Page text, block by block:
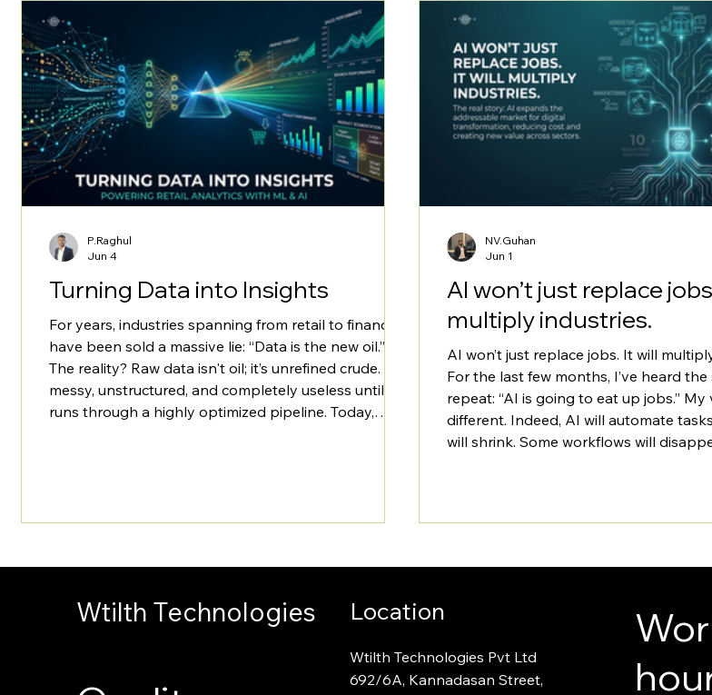
Turning Data into Insights
For years, industries spanning from retail to finance
have been sold a massive lie: “Data is the new oil.”
The reality? Raw data isn't oil; it’s unrefined crude. It’s
messy, unstructured, and completely useless until it
runs through a highly optimized pipeline. Today,
interaction lo
P.Raghul
Jun 4
AI won’t just replace
multiply industries.
AI won’t just replace jobs. It will
For the last few months, I’ve heard the
repeat: “AI is going to eat up jobs.” My
different. Indeed, AI will automate
will shrink. Some workflows will
easier to operate. When the cost of
NV.Guhan
Jun 1
Wtilth Technologies Location
Wtilth Technologies Pvt Ltd
692/6A, Kannadasan Street,